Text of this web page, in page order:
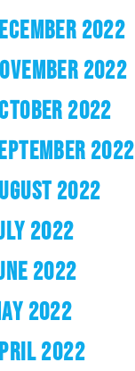
2022
2022
2022
2022
2022
2022
2022
2022
2022